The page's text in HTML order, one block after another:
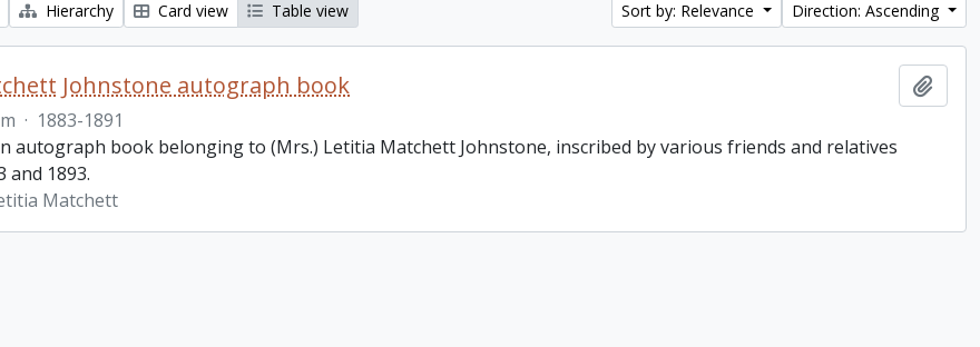
Hierarchy Card view Table view Sort by: Relevance Direction: Ascending
Johnstone autograph book
· 1883-1891
autograph book belonging to (Mrs.) Letitia Matchett Johnstone, inscribed by various friends and relatives
and 1893.
Matchett